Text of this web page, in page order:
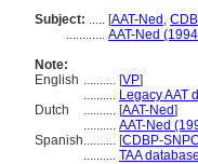
Subject: ..... [AAT-Ned ,
............ AAT-Ned
Note:
English .......... [VP]
.......... Legacy AAT
Dutch
.......... [AAT-Ned]
.......... AAT-Ned
Spanish.......... [CDBP-SNPC
.......... TAA